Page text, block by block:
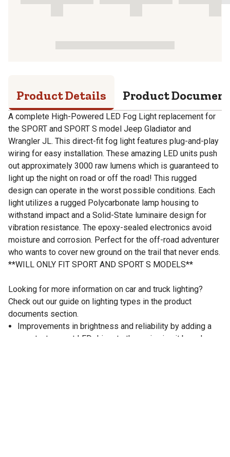
Product Details Product
A complete High-Powered LED Fog Light replacement for
the SPORT and SPORT S model Jeep Gladiator and
Wrangler JL. This direct-fit fog light features plug-and-play
wiring for easy installation. These amazing LED units push
out approximately 3000 raw lumens which is guaranteed to
light up the night on road or off the road! This rugged
design can operate in the worst possible conditions. Each
light utilizes a rugged Polycarbonate lamp housing to
withstand impact and a Solid-State luminaire design for
vibration resistance. The epoxy-sealed electronics avoid
moisture and corrosion. Perfect for the off-road adventurer
who wants to cover new ground on the trail that never ends.
**WILL ONLY FIT SPORT AND SPORT S MODELS**
Looking for more information on car and truck lighting?
Check out our guide on lighting types in the product
documents section.
Improvements in brightness and reliability by adding a
constant current LED driver to the main circuit board